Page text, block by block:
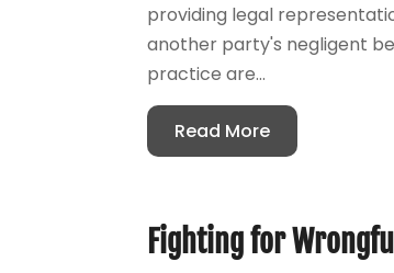
providing legal
another party's negligent
practice are...
Read More
Fighting for